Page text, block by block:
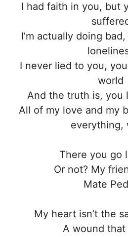
I had faith in you, but
I’m actually doing
I never lied to you,
world
And the truth is, you
All of my love and my
everything,
Thеre you go
Or not? My
Mate
My heart isn’t the
A wound that